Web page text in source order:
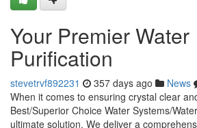
Your Premier Water
Purification
stevetrvf892231 357 days ago News
When it comes to ensuring crystal clear
Best/Superior Choice Water Systems/
ultimate solution. We deliver a